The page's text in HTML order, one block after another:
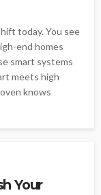
today. You see
end homes
smart systems
meets high
knows
Your